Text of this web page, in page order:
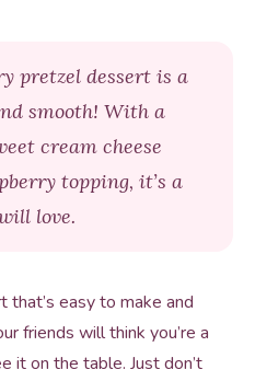
pretzel dessert is a
smooth! With a
cream cheese
topping, it’s a
love.
that’s easy to make and
friends will think you’re a
it on the table. Just don’t